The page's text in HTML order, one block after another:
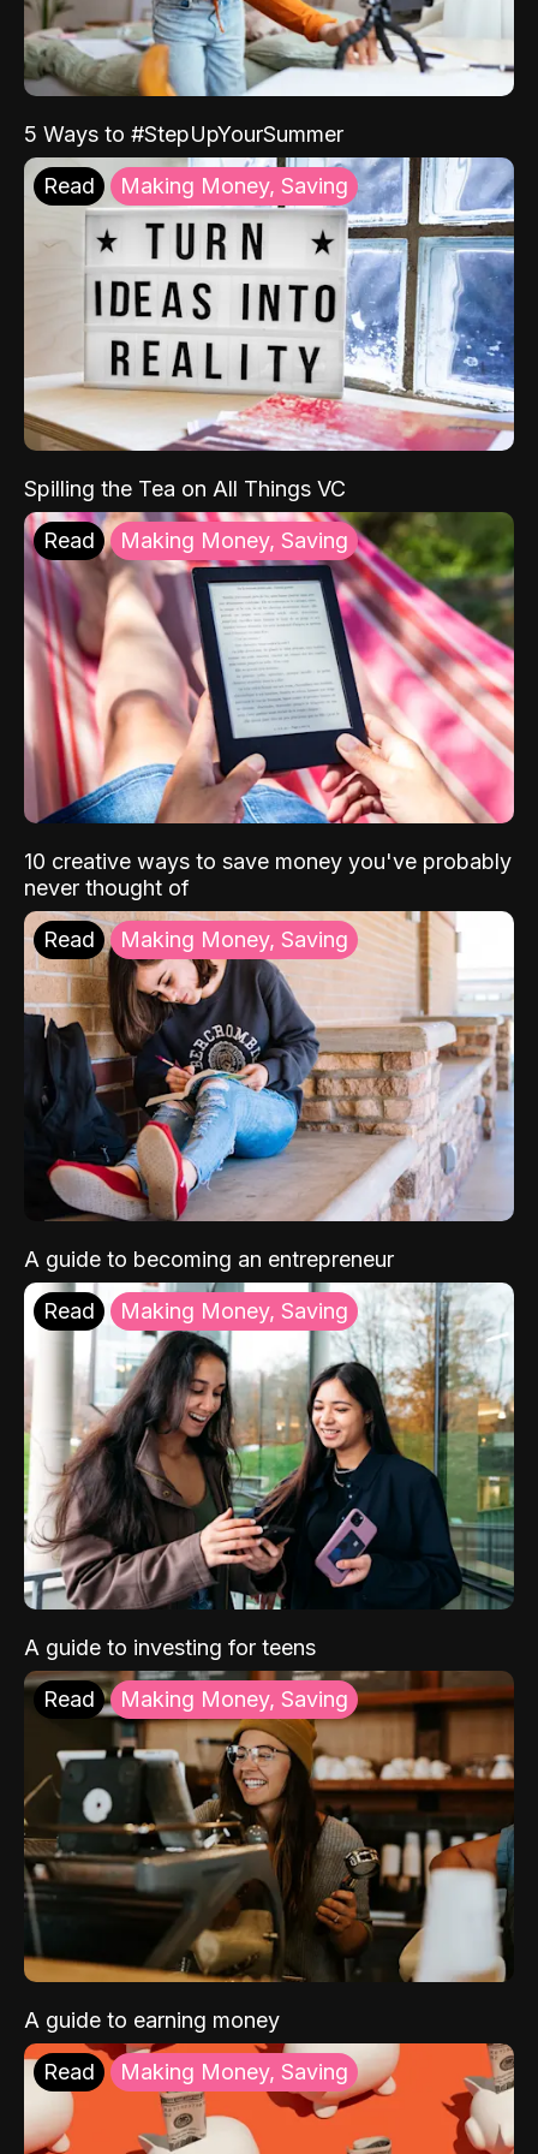
5 Ways to #StepUpYourSummer
Read Making Money, Saving
Spilling the Tea on All Things VC
Read Making Money, Saving
10 creative ways to save money you've probably
never thought of
Read Making Money, Saving
A guide to becoming an entrepreneur
Read Making Money, Saving
A guide to investing for teens
Read Making Money, Saving
A guide to earning money
Read Making Money, Saving